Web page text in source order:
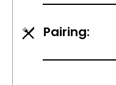
Pairing: